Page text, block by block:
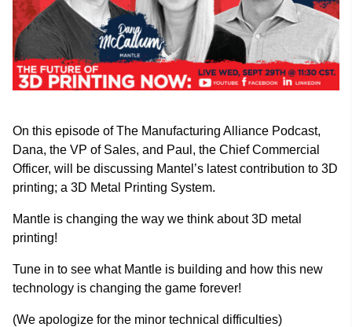
On this episode of The Manufacturing Alliance Podcast,
Dana, the VP of Sales, and Paul, the Chief Commercial
Officer, will be discussing Mantel’s latest contribution to 3D
printing; a 3D Metal Printing System.
Mantle is changing the way we think about 3D metal
printing!
Tune in to see what Mantle is building and how this new
technology is changing the game forever!
(We apologize for the minor technical difficulties)